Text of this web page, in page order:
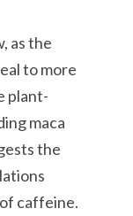
as the
to more
plant-
maca
the
caffeine.